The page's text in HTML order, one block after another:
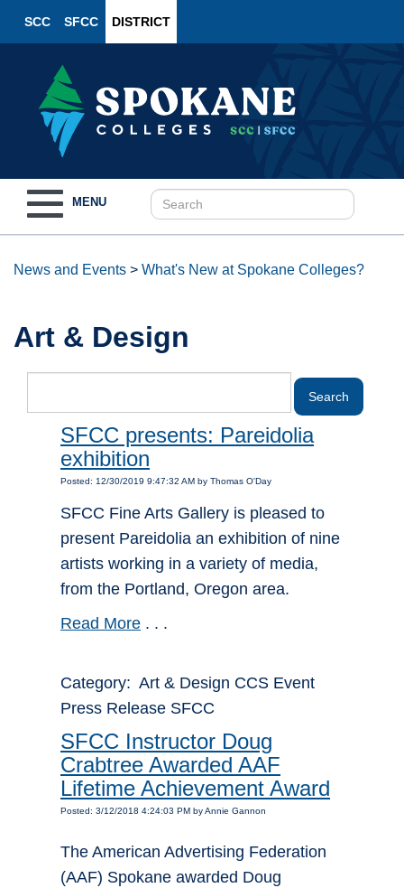
SCC SFCC DISTRICT
navigation
MENU
News and Events > What's New at Spokane Colleges?
Art & Design
SFCC presents: Pareidolia
exhibition
Posted: 12/30/2019 9:47:32 AM by Thomas O'Day
SFCC Fine Arts Gallery is pleased to
present Pareidolia an exhibition of nine
artists working in a variety of media,
from the Portland, Oregon area.
Read More . . .
Category: Art & Design CCS Event
Press Release SFCC
SFCC Instructor Doug
Crabtree Awarded AAF
Lifetime Achievement Award
Posted: 3/12/2018 4:24:03 PM by Annie Gannon
The American Advertising Federation
(AAF) Spokane awarded Doug